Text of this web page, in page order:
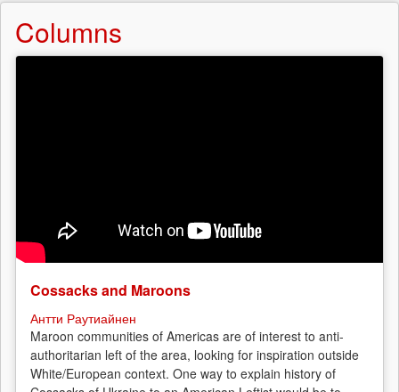
Columns
Cossacks and Maroons
Антти Раутиайнен
Maroon communities of Americas are of interest to anti-
authoritarian left of the area, looking for inspiration outside
White/European context. One way to explain history of